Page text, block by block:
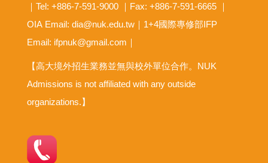
｜Tel: +886-7-591-9000 ｜Fax: +886-7-591-6665 ｜
OIA Email: dia@nuk.edu.tw ｜1+4國際專修部IFP
Email: ifpnuk@gmail.com｜
【高大境外招生業務並無與校外單位合作。NUK
Admissions is not affiliated with any outside
organizations.】